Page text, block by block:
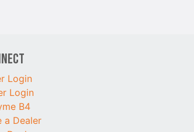
Login
Login
B4
a Dealer